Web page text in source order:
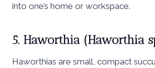
into one’s home or workspace.
5. Haworthia (Haworthia
Haworthias are small, compact